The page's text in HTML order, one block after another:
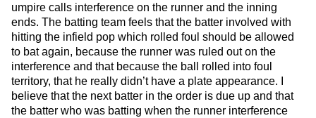
umpire calls interference on the runner and the inning
ends. The batting team feels that the batter involved with
hitting the infield pop which rolled foul should be allowed
to bat again, because the runner was ruled out on the
interference and that because the ball rolled into foul
territory, that he really didn’t have a plate appearance. I
believe that the next batter in the order is due up and that
the batter who was batting when the runner interference